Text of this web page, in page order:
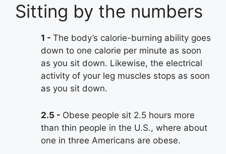
Sitting by the numbers
1
The body’s calorie-burning ability goes
down to one calorie per minute as soon
as you sit down. Likewise, the electrical
activity of your leg muscles stops as soon
as you sit down.
2.5
Obese people sit 2.5 hours more
than thin people in the U.S., where about
one in three Americans are obese.